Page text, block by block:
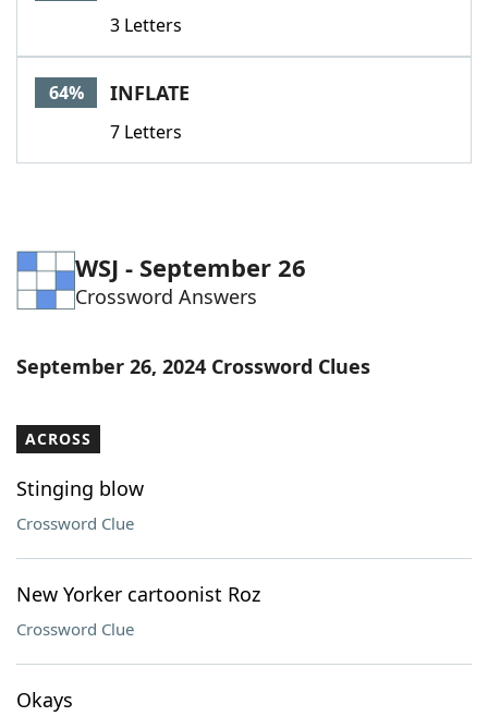
3 Letters
64% INFLATE
7 Letters
WSJ - September 26
Crossword Answers
September 26, 2024 Crossword Clues
ACROSS
Stinging blow
Crossword Clue
New Yorker cartoonist Roz
Crossword Clue
Okays